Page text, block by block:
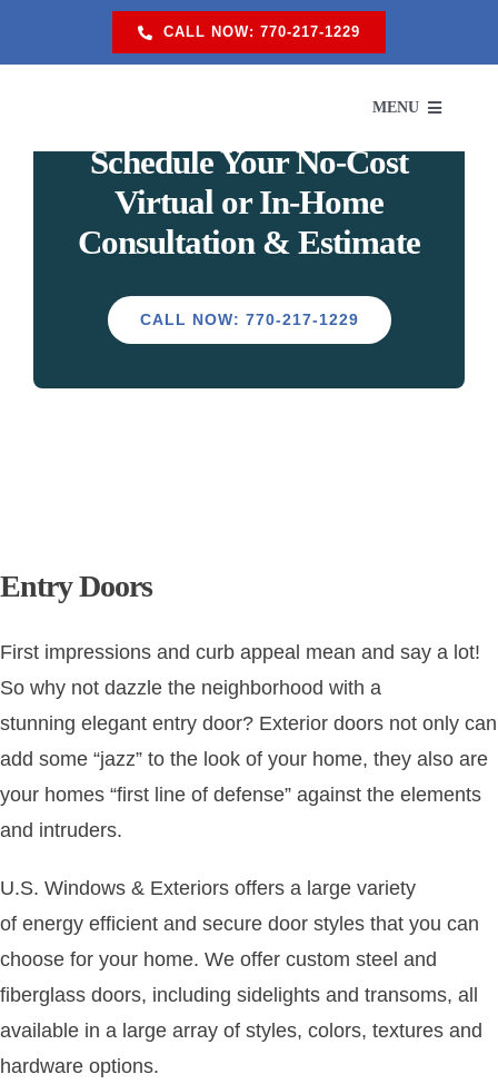
CALL NOW: 770-217-1229
MENU
Schedule YourNo-Cost
Virtual or In-Home
Consultation & Estimate
CALL NOW: 770-217-1229
Entry Doors
First impressions and curb appeal mean and say a lot!
So why not dazzle the neighborhood with a
stunning elegant entry door? Exterior doors not only can
add some “jazz” to the look of your home, they also are
your homes “first line of defense” against the elements
and intruders.
U.S. Windows & Exteriorsoffers a large variety
of energy efficientand secure door stylesthat you can
choose for your home. We offer custom steel and
fiberglass doors, including sidelights and transoms, all
available in a large array of styles, colors, textures and
hardware options.